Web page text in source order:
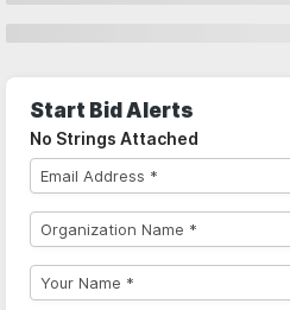
Start Bid Alerts
No Strings Attached